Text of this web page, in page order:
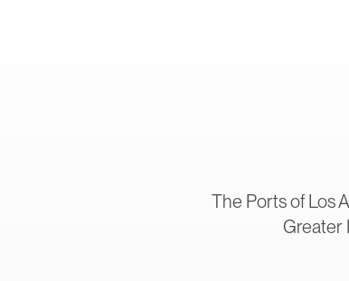
The Ports of Los
Greater